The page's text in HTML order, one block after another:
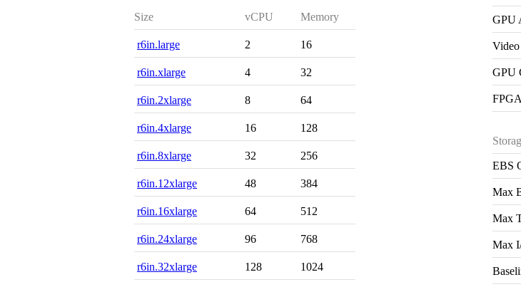
Size vCPU Memory
r6in.large 2 16
r6in.xlarge 4 32
r6in.2xlarge 8 64
r6in.4xlarge 16 128
r6in.8xlarge 32 256
r6in.12xlarge 48 384
r6in.16xlarge 64 512
r6in.24xlarge 96 768
r6in.32xlarge 128 1024
GPU
GPU
FPGA
EBS
Max
Max
Max